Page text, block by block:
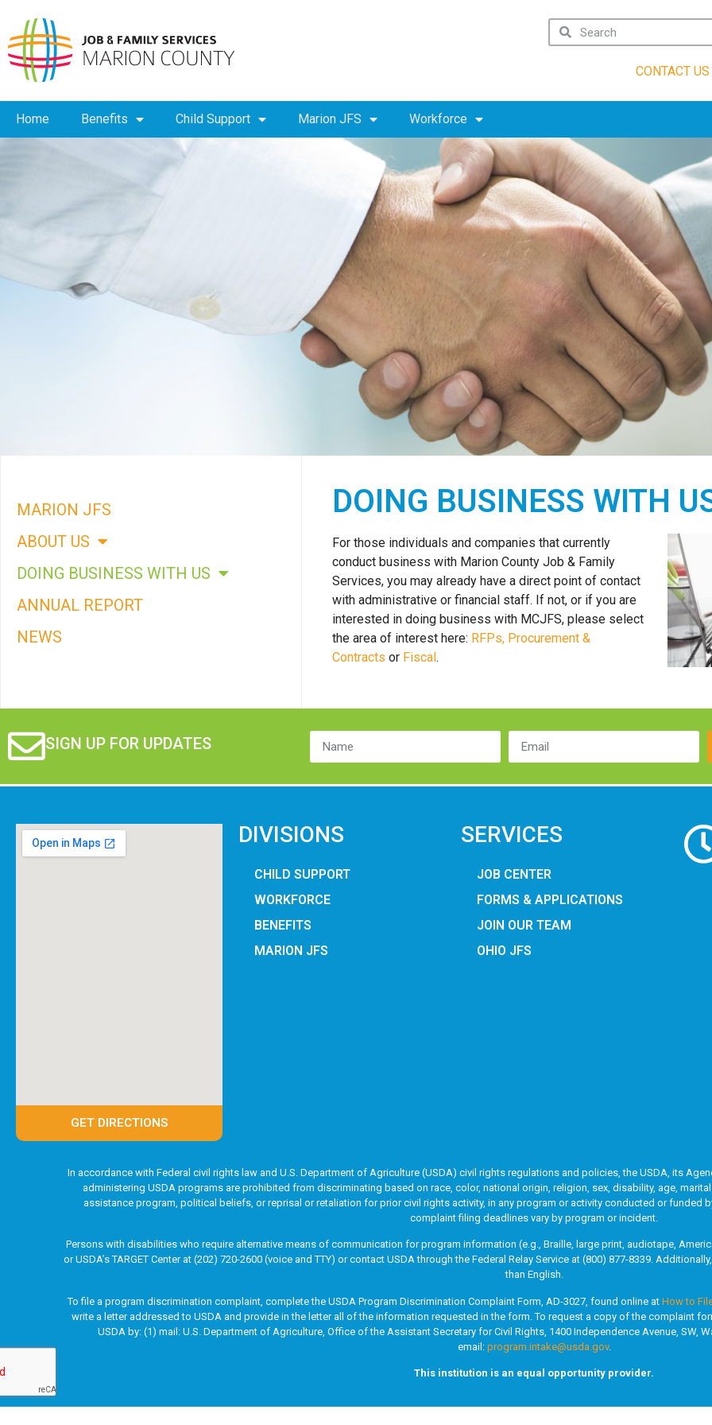
CONTACT US
Home Benefits Child Support Marion JFS Workforce
COMMITTED
COMMUNITY
MARION JFS
ABOUT US
DOING BUSINESS WITH US
ANNUAL REPORT
NEWS
DOING BUSINESS WITH
For those individuals and companies that currently
conduct business with Marion County Job & Family
Services, you may already have a direct point of contact
with administrative or financial staff. If not, or if you are
interested in doing business with MCJFS, please select
the area of interest here: RFPs, Procurement &
Contracts or Fiscal.
SIGN UP FOR UPDATES
GET DIRECTIONS
DIVISIONS
CHILD SUPPORT
WORKFORCE
BENEFITS
MARION JFS
SERVICES
JOB CENTER
FORMS & APPLICATIONS
JOIN OUR TEAM
OHIO JFS
In accordance with Federal civil rights law and U.S. Department of Agriculture (USDA) civil rights regulations and policies, the USDA, its
administering USDA programs are prohibited from discriminating based on race, color, national origin, religion, sex, disability, age,
assistance program, political beliefs, or reprisal or retaliation for prior civil rights activity, in any program or activity conducted or funded
complaint filing deadlines vary by program or incident.
Persons with disabilities who require alternative means of communication for program information (e.g., Braille, large print, audiotape,
or USDA’s TARGET Center at (202) 720-2600 (voice and TTY) or contact USDA through the Federal Relay Service at (800) 877-8339.
than English.
To file a program discrimination complaint, complete the USDA Program Discrimination Complaint Form, AD-3027, found online at How to
write a letter addressed to USDA and provide in the letter all of the information requested in the form. To request a copy of the complaint
USDA by: (1) mail: U.S. Department of Agriculture, Office of the Assistant Secretary for Civil Rights, 1400 Independence Avenue, SW,
email: program.intake@usda.gov.
This institution is an equal opportunity provider.